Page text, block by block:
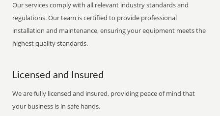
Our services comply with all relevant industry standards and
regulations. Our team is certified to provide professional
installation and maintenance, ensuring your equipment meets the
highest quality standards.
Licensed and Insured
We are fully licensed and insured, providing peace of mind that
your business is in safe hands.